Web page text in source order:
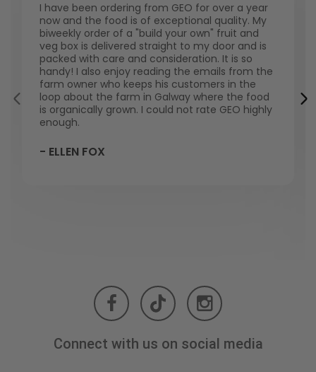
I have been ordering from GEO for over a year
now and the food is of exceptional quality. My
biweekly order of a "build your own" fruit and
veg box is delivered straight to my door and is
packed with care and consideration. It is so
handy! I also enjoy reading the emails from the
farm owner who keeps his customers in the
loop about the farm in Galway where the food
is organically grown. I could not rate GEO highly
enough.
- ELLEN FOX
Connect with us on social media